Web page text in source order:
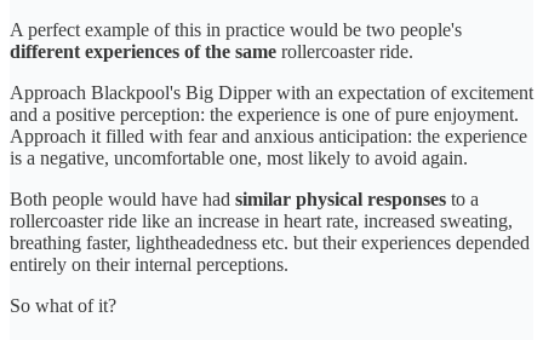
A perfect example of this in practice would be two people's
different experiences of the same rollercoaster ride.
Approach Blackpool's Big Dipper with an expectation of excitement
and a positive perception: the experience is one of pure enjoyment.
Approach it filled with fear and anxious anticipation: the experience
is a negative, uncomfortable one, most likely to avoid again.
Both people would have had similar physical responses to a
rollercoaster ride like an increase in heart rate, increased sweating,
breathing faster, lightheadedness etc. but their experiences depended
entirely on their internal perceptions.
So what of it?